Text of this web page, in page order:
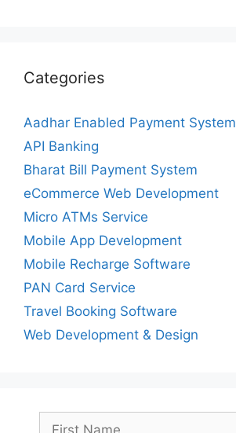
Categories
Aadhar Enabled Payment System
API Banking
Bharat Bill Payment System
eCommerce Web Development
Micro ATMs Service
Mobile App Development
Mobile Recharge Software
PAN Card Service
Travel Booking Software
Web Development & Design